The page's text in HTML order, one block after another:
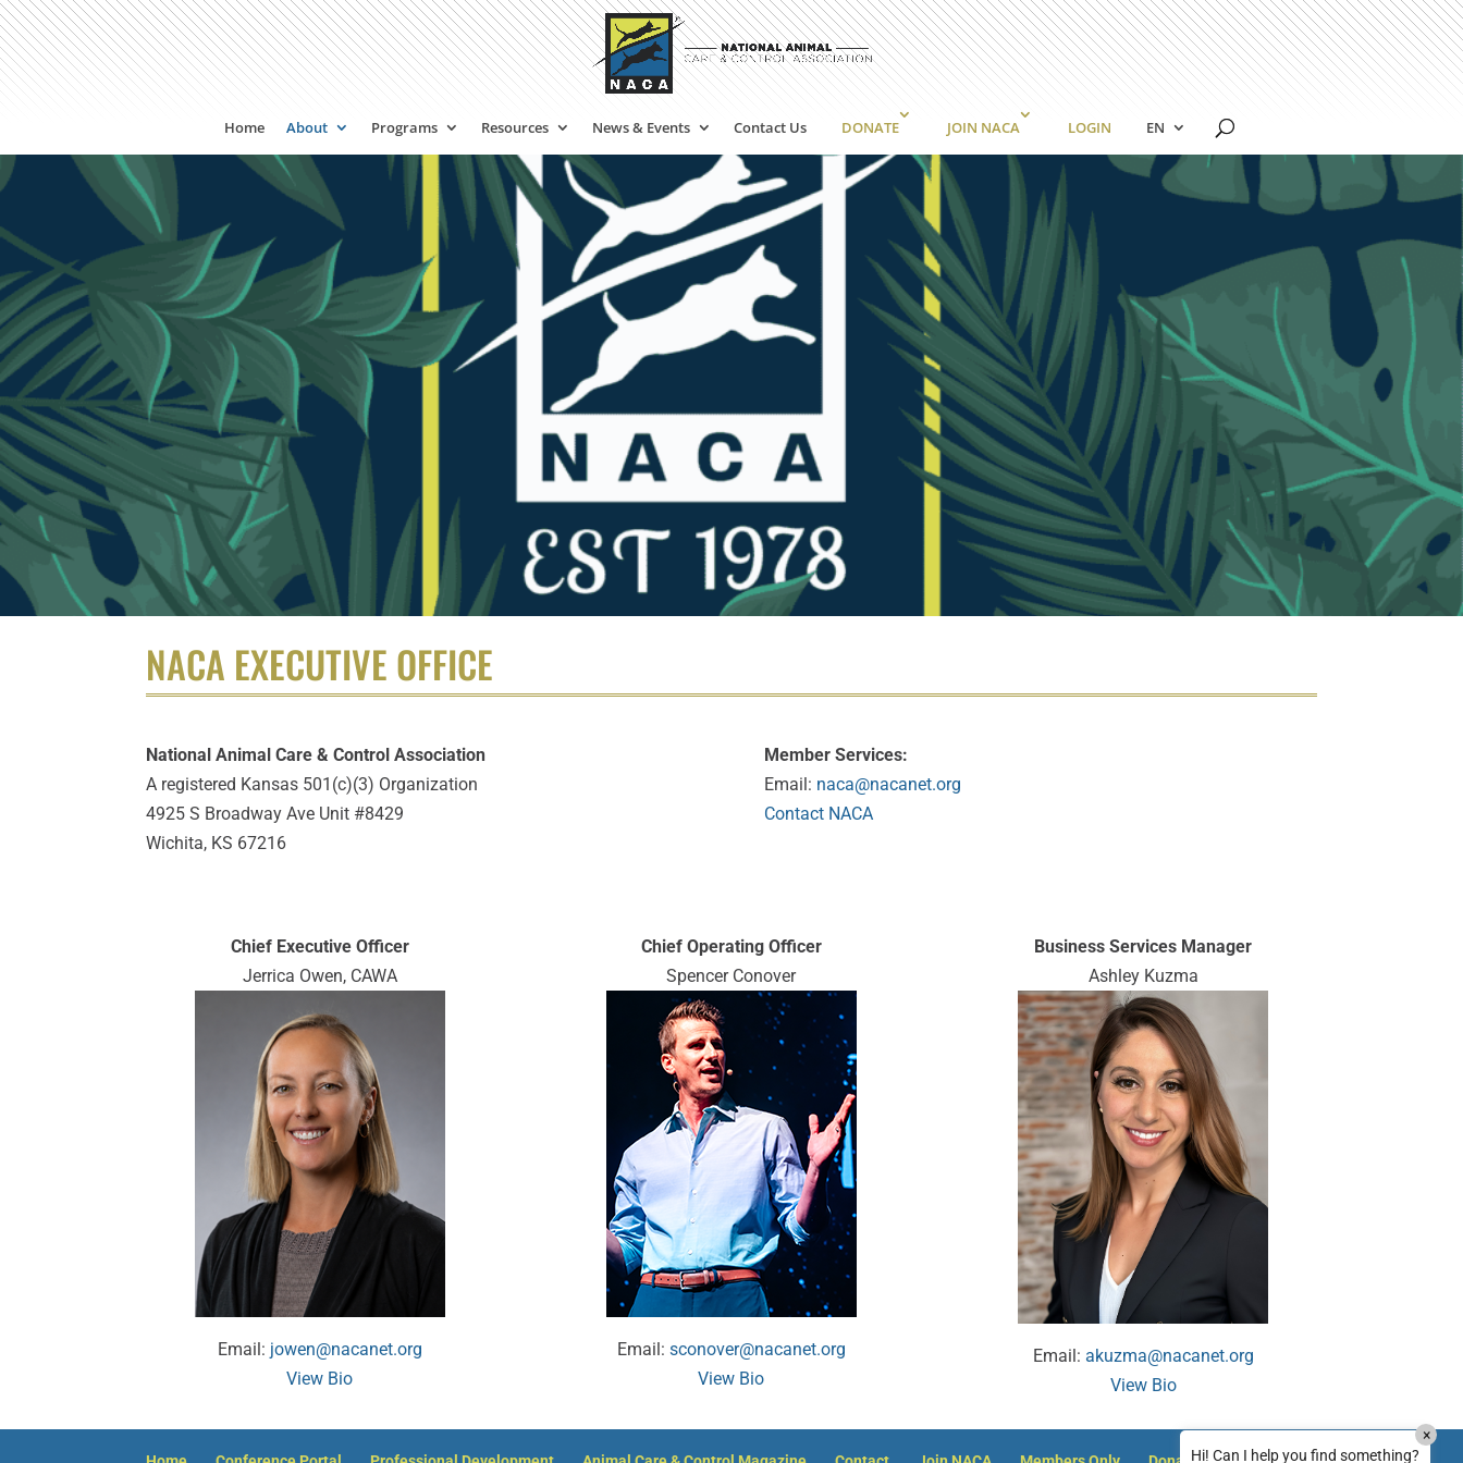
Home About Programs Resources News & Events Contact Us DONATE JOIN NACA LOGIN EN
NACA EXECUTIVE OFFICE
National Animal Care & Control Association
A registered Kansas 501(c)(3) Organization
4925 S Broadway Ave Unit #8429
Wichita, KS 67216
Member Services:
Email: naca@nacanet.org
Contact NACA
Chief Executive Officer
Jerrica Owen, CAWA
Email: jowen@nacanet.org
View Bio
Chief Operating Officer
Spencer Conover
Email: sconover@nacanet.org
View Bio
Business Services Manager
Ashley Kuzma
Email: akuzma@nacanet.org
View Bio
MxChat
Hello! How can I assist you today?
How can I reset my NACA member password?
Hi! Can I help you find something?
×